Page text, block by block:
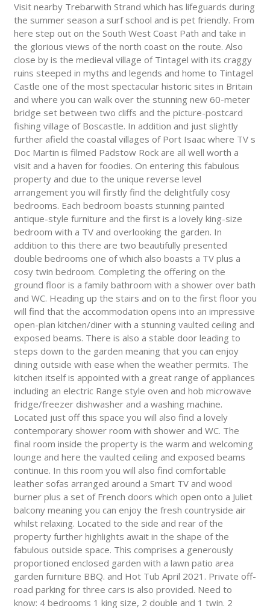
Visit nearby Trebarwith Strand which has lifeguards during
the summer season a surf school and is pet friendly. From
here step out on the South West Coast Path and take in
the glorious views of the north coast on the route. Also
close by is the medieval village of Tintagel with its craggy
ruins steeped in myths and legends and home to Tintagel
Castle one of the most spectacular historic sites in Britain
and where you can walk over the stunning new 60-meter
bridge set between two cliffs and the picture-postcard
fishing village of Boscastle. In addition and just slightly
further afield the coastal villages of Port Isaac where TV s
Doc Martin is filmed Padstow Rock are all well worth a
visit and a haven for foodies. On entering this fabulous
property and due to the unique reverse level
arrangement you will firstly find the delightfully cosy
bedrooms. Each bedroom boasts stunning painted
antique-style furniture and the first is a lovely king-size
bedroom with a TV and overlooking the garden. In
addition to this there are two beautifully presented
double bedrooms one of which also boasts a TV plus a
cosy twin bedroom. Completing the offering on the
ground floor is a family bathroom with a shower over bath
and WC. Heading up the stairs and on to the first floor you
will find that the accommodation opens into an impressive
open-plan kitchen/diner with a stunning vaulted ceiling and
exposed beams. There is also a stable door leading to
steps down to the garden meaning that you can enjoy
dining outside with ease when the weather permits. The
kitchen itself is appointed with a great range of appliances
including an electric Range style oven and hob microwave
fridge/freezer dishwasher and a washing machine.
Located just off this space you will also find a lovely
contemporary shower room with shower and WC. The
final room inside the property is the warm and welcoming
lounge and here the vaulted ceiling and exposed beams
continue. In this room you will also find comfortable
leather sofas arranged around a Smart TV and wood
burner plus a set of French doors which open onto a Juliet
balcony meaning you can enjoy the fresh countryside air
whilst relaxing. Located to the side and rear of the
property further highlights await in the shape of the
fabulous outside space. This comprises a generously
proportioned enclosed garden with a lawn patio area
garden furniture BBQ. and Hot Tub April 2021. Private off-
road parking for three cars is also provided. Need to
know: 4 bedrooms 1 king size, 2 double and 1 twin. 2